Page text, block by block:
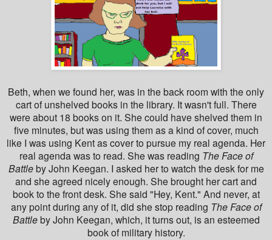
Beth, when we found her, was in the back room with the only
cart of unshelved books in the library. It wasn't full. There
were about 18 books on it. She could have shelved them in
five minutes, but was using them as a kind of cover, much
like I was using Kent as cover to pursue my real agenda. Her
real agenda was to read. She was reading The Face of
Battleby John Keegan. I asked her to watch the desk for me
and she agreed nicely enough. She brought her cart and
book to the front desk. She said "Hey, Kent." And never, at
any point during any of it, did she stop reading The Face of
Battleby John Keegan, which, it turns out, is an esteemed
book of military history.